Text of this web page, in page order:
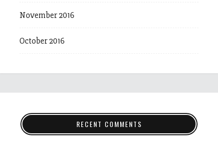
November 2016
October 2016
RECENT COMMENTS